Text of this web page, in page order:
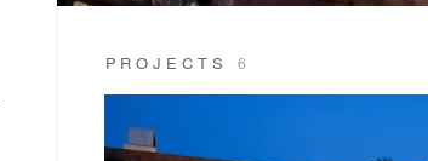
PROJECTS 6